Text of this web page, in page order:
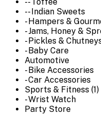
-- Toffee
-- Indian Sweets
- Hampers &
- Jams, Honey &
- Pickles &
- Baby Care
Automotive
- Bike Accessories
- Car Accessories
Sports & Fitness (1)
- Wrist Watch
Party Store